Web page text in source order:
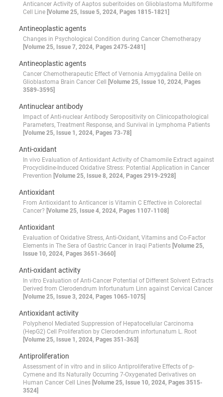
Anticancer Activity of Aaptos suberitoides on Glioblastoma Multiforme
Cell Line [Volume 25, Issue 5, 2024, Pages 1815-1821]
Antineoplastic agents
Changes in Psychological Condition during Cancer Chemotherapy
[Volume 25, Issue 7, 2024, Pages 2475-2481]
Antineoplastic agents
Cancer Chemotherapeutic Effect of Vernonia Amygdalina Delile on
Glioblastoma Brain Cancer Cell
[Volume 25, Issue 10, 2024, Pages
3589-3595]
Antinuclear antibody
Impact of Anti-nuclear Antibody Seropositivity on Clinicopathological
Parameters, Treatment Response, and Survival in Lymphoma Patients
[Volume 25, Issue 1, 2024, Pages 73-78]
Anti-oxidant
In vivo Evaluation of Antioxidant Activity of Chamomile Extract against
Procyclidine-Induced Oxidative Stress: Potential Application in Cancer
Prevention [Volume 25, Issue 8, 2024, Pages 2919-2928]
Antioxidant
From Antioxidant to Anticancer is Vitamin C Effective in Colorectal
Cancer? [Volume 25, Issue 4, 2024, Pages 1107-1108]
Antioxidant
Evaluation of Oxidative Stress, Anti-Oxidant, Vitamins and Co-Factor
Elements in The Sera of Gastric Cancer in Iraqi Patients [Volume 25,
Issue 10, 2024, Pages 3651-3660]
Anti-oxidant activity
In vitro Evaluation of Anti-Cancer Potential of Different Solvent Extracts
Derived from Clerodendrum Infortunatum Linn against Cervical Cancer
[Volume 25, Issue 3, 2024, Pages 1065-1075]
Antioxidant activity
Polyphenol Mediated Suppression of Hepatocellular Carcinoma
(HepG2) Cell Proliferation by Clerodendrum infortunatum L. Root
[Volume 25, Issue 1, 2024, Pages 351-363]
Antiproliferation
Assessment of in vitro and in silico Antiproliferative Effects of p-
Cymene and Its Naturally Occurring 7-Oxygenated Derivatives on
Human Cancer Cell Lines [Volume 25, Issue 10, 2024, Pages 3515-
3524]